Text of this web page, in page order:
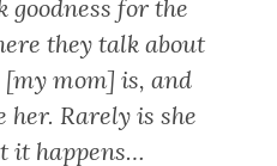
goodness for the
they talk about
mom] is, and
her. Rarely is she
it happens…